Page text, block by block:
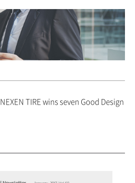
NEXEN TIRE wins seven Good Design